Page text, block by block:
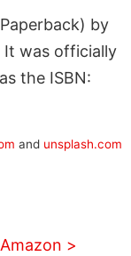
by
It was officially
the ISBN:
and unsplash.com
Amazon >